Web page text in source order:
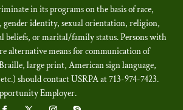
in its programs on the basis of race,
identity, sexual orientation, religion,
beliefs, or marital/family status. Persons with
alternative means for communication of
large print, American sign language,
should contact USRPA at 713-974-7423.
Employer.